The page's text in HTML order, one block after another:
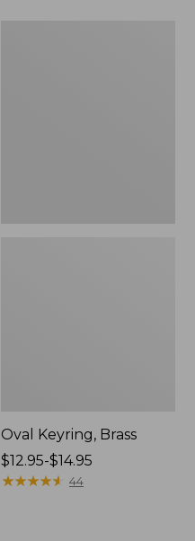
Oval Keyring, Brass
Price
range
$12.95-$14.95
★★★★★
★★★★★ 44